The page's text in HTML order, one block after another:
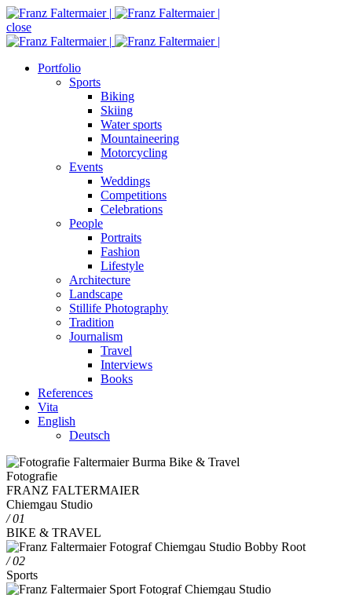
close
Portfolio
Sports
Biking
Skiing
Water sports
Mountaineering
Motorcycling
Events
Weddings
Competitions
Celebrations
People
Portraits
Fashion
Lifestyle
Architecture
Landscape
Stillife Photography
Tradition
Journalism
Travel
Interviews
Books
References
Vita
English
Deutsch
Fotografie
FRANZ FALTERMAIER
Chiemgau Studio
/ 01
BIKE & TRAVEL
/ 02
Sports